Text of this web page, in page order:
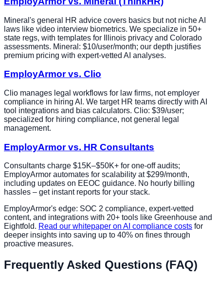
Mineral's general HR advice covers basics but not niche AI
laws like video interview biometrics. We specialize in 50+
state regs, with templates for Illinois privacy and Colorado
assessments. Mineral: $10/user/month; our depth justifies
premium pricing with expert-vetted AI analyses.
EmployArmor vs. Clio
Clio manages legal workflows for law firms, not employer
compliance in hiring AI. We target HR teams directly with AI
tool integrations and bias calculators. Clio: $39/user;
specialized for hiring compliance, not general legal
management.
EmployArmor vs. HR Consultants
Consultants charge $15K–$50K+ for one-off audits;
EmployArmor automates for scalability at $299/month,
including updates on EEOC guidance. No hourly billing
hassles – get instant reports for your stack.
EmployArmor's edge: SOC 2 compliance, expert-vetted
content, and integrations with 20+ tools like Greenhouse and
Eightfold. Read our whitepaper on AI compliance costs for
deeper insights into saving up to 40% on fines through
proactive measures.
Frequently Asked Questions (FAQ)